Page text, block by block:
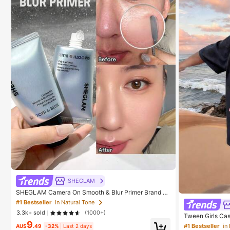
SHEGLAM
SHEGLAM Camera On Smooth & Blur Primer Brand B
eauty Cosmetic Makeup For Women And Girls
#1 Bestseller in Natural Tone
3.3k+ sold
(1000+)
AU$9.49 -32% Last 2 days
Tween Girls
T-Shirt,
#1 Bestseller in